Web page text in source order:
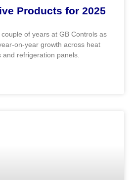
Products for 2025
couple of years at GB Controls as
on-year growth across heat
and refrigeration panels.